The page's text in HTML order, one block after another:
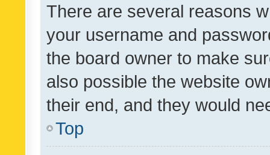
There are several reasons
your username and
the board owner to make
also possible the website
their end, and they would
Top